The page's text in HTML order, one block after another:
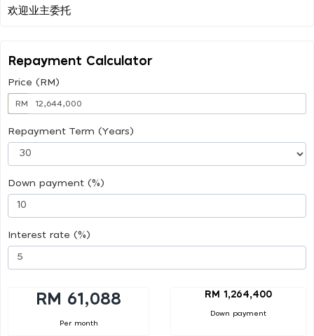
Repayment Calculator
Price (RM)
RM
Repayment Term (Years)
Down payment (%)
Interest rate (%)
RM 61,088
Per month
RM 1,264,400
Down payment